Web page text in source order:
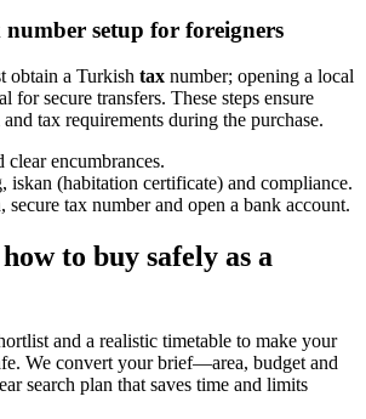
setup for foreigners
obtain a Turkish tax number; opening a local
for secure transfers. These steps ensure
tax requirements during the purchase.
encumbrances.
iskan (habitation certificate) and compliance.
secure tax number and open a bank account.
to buy safely as a
and a realistic timetable to make your
We convert your brief—area, budget and
search plan that saves time and limits